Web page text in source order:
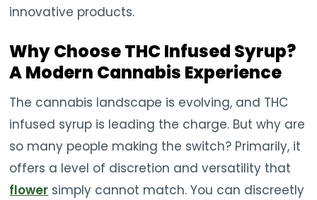
innovative products.
Why Choose THC Infused Syrup?
A Modern Cannabis Experience
The cannabis landscape is evolving, and THC
infused syrup is leading the charge. But why are
so many people making the switch? Primarily, it
offers a level of discretion and versatility that
flower simply cannot match. You can discreetly